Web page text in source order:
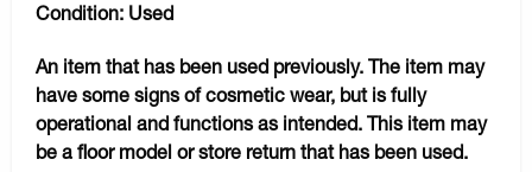
Condition: Used
An item that has been used previously. The item may
have some signs of cosmetic wear, but is fully
operational and functions as intended. This item may
be a floor model or store return that has been used.